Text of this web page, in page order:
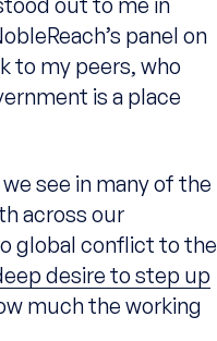
panel on
to my peers, who
is a place
see in many of the
across our
global conflict to the
desire to step up
much the working